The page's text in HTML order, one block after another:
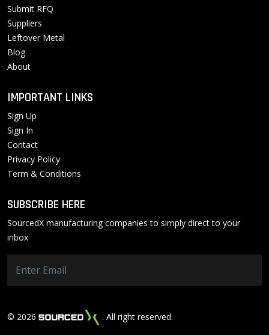
Submit RFQ
Suppliers
Leftover Metal
Blog
About
IMPORTANT LINKS
Sign Up
Sign In
Contact
Privacy Policy
Term & Conditions
SUBSCRIBE HERE
SourcedX manufacturing companies to simply direct to your
inbox
© 2026 . All right reserved.